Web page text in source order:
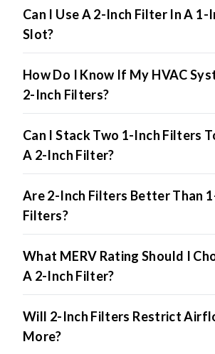
Can I Use A 2-Inch Filter In A 1-
Slot?
How Do I Know If My HVAC
2-Inch Filters?
Can I Stack Two 1-Inch Filters
A 2-Inch Filter?
Are 2-Inch Filters Better Than
Filters?
What MERV Rating Should I
A 2-Inch Filter?
Will 2-Inch Filters Restrict
More?